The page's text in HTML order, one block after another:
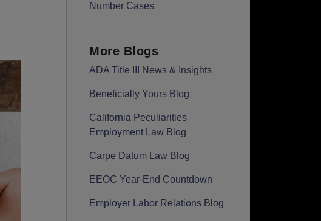
Number Cases
More Blogs
ADA Title III News & Insights
Beneficially Yours Blog
California Peculiarities
Employment Law Blog
Carpe Datum Law Blog
EEOC Year-End Countdown
Employer Labor Relations Blog